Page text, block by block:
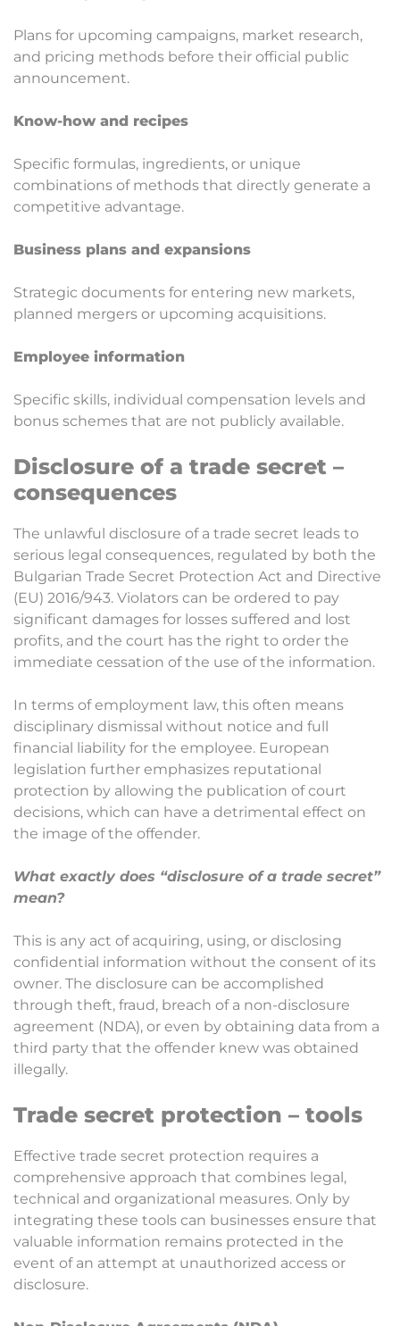
Plans for upcoming campaigns, market research,
and pricing methods before their official public
announcement.
Know-how and recipes
Specific formulas, ingredients, or unique
combinations of methods that directly generate a
competitive advantage.
Business plans and expansions
Strategic documents for entering new markets,
planned mergers or upcoming acquisitions.
Employee information
Specific skills, individual compensation levels and
bonus schemes that are not publicly available.
Disclosure of a trade secret –
consequences
The unlawful disclosure of a trade secret leads to
serious legal consequences, regulated by both the
Bulgarian Trade Secret Protection Act and Directive
(EU) 2016/943. Violators can be ordered to pay
significant damages for losses suffered and lost
profits, and the court has the right to order the
immediate cessation of the use of the information.
In terms of employment law, this often means
disciplinary dismissal without notice and full
financial liability for the employee. European
legislation further emphasizes reputational
protection by allowing the publication of court
decisions, which can have a detrimental effect on
the image of the offender.
What exactly does “disclosure of a trade secret”
mean?
This is any act of acquiring, using, or disclosing
confidential information without the consent of its
owner. The disclosure can be accomplished
through theft, fraud, breach of a non-disclosure
agreement (NDA), or even by obtaining data from a
third party that the offender knew was obtained
illegally.
Trade secret protection – tools
Effective trade secret protection requires a
comprehensive approach that combines legal,
technical and organizational measures. Only by
integrating these tools can businesses ensure that
valuable information remains protected in the
event of an attempt at unauthorized access or
disclosure.